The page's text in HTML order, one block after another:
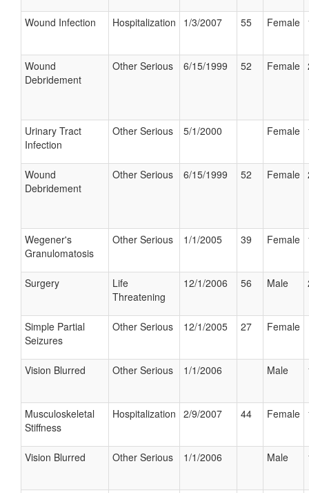
Wound Infection Hospitalization 1/3/2007 55 Female
Wound
Debridement
Other Serious 6/15/1999 52 Female
Urinary Tract
Infection
Other Serious 5/1/2000 Female
Wound
Debridement
Other Serious 6/15/1999 52 Female
Wegener's
Granulomatosis
Other Serious 1/1/2005 39 Female
Surgery
Life
Threatening
12/1/2006 56 Male
Simple Partial
Seizures
Other Serious 12/1/2005 27 Female
Vision Blurred Other Serious 1/1/2006 Male
Musculoskeletal
Stiffness
Hospitalization 2/9/2007 44 Female
Vision Blurred Other Serious 1/1/2006 Male